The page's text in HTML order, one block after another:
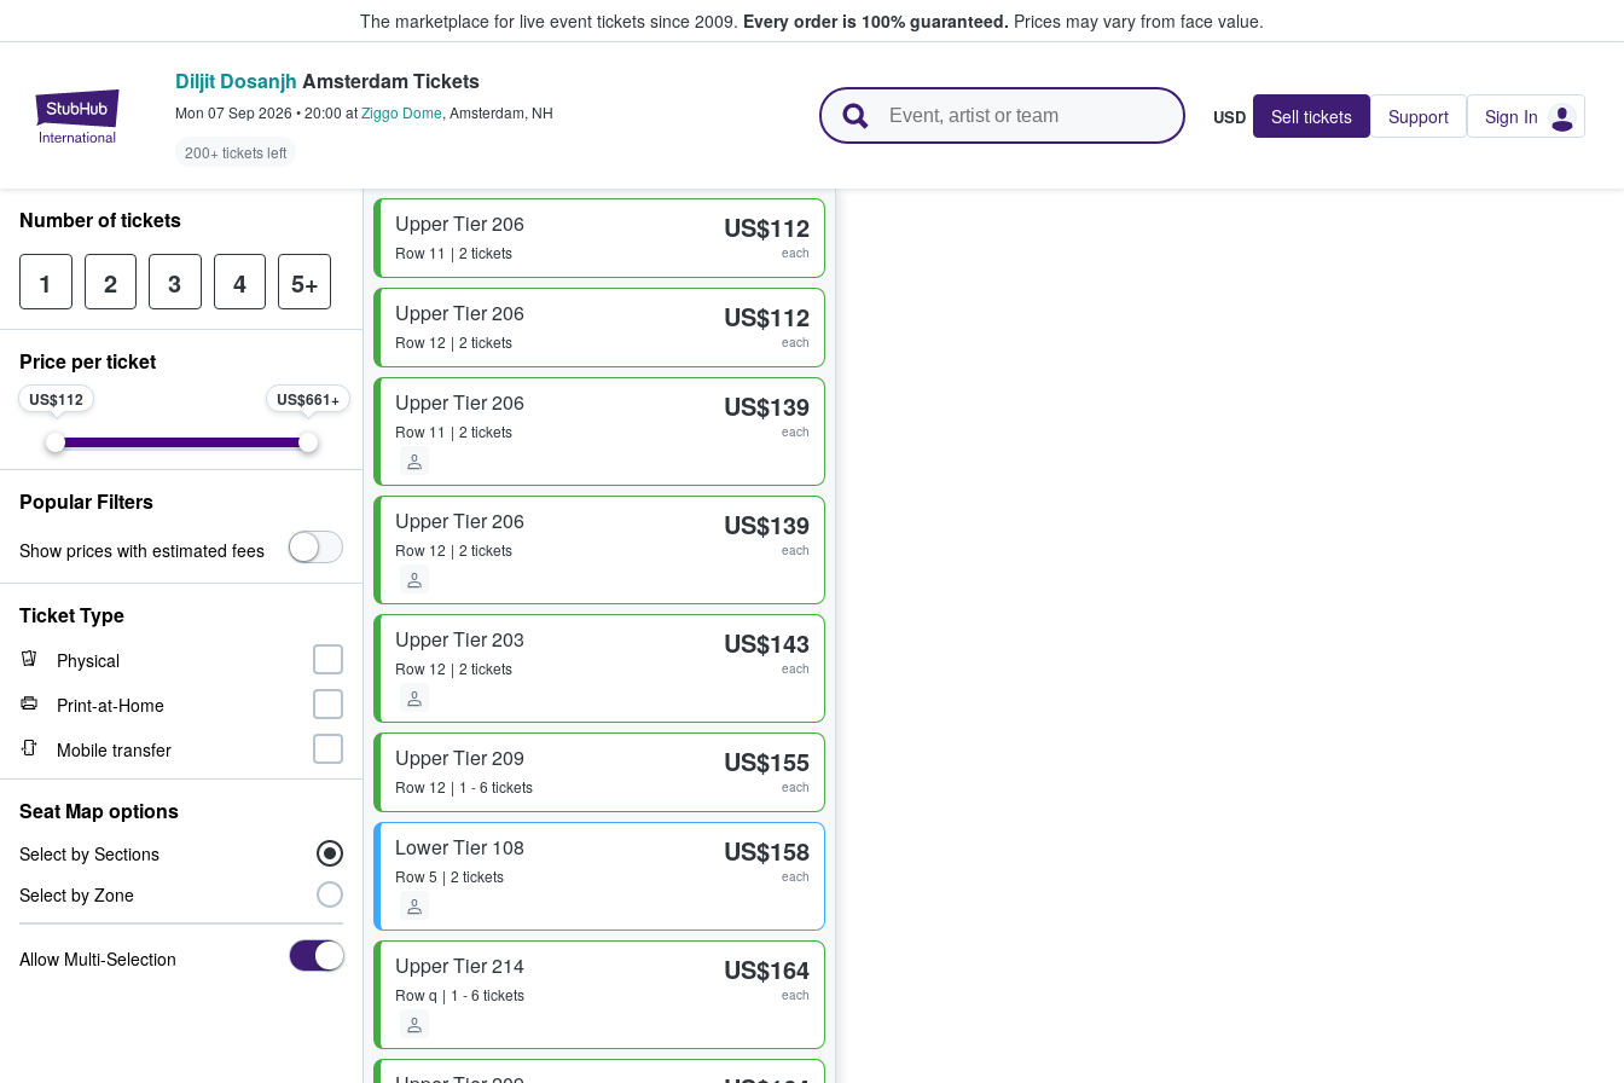
The marketplace for live event tickets since 2009. Every order is 100% guaranteed. Prices may vary from face value.
StubHub – Where Fans Buy & Sell Tickets
Diljit Dosanjh Amsterdam Tickets
Mon 07 Sep 2026 •20:00 atZiggo Dome, Amsterdam, NH
200+ tickets left
USD Sell tickets Support Sign In
Upper Tier 206
Row 11 2 tickets
US$112
each
Upper Tier 206
Row 12 2 tickets
US$112
each
Upper Tier 206
Row 11 2 tickets
US$139
each
Upper Tier 206
Row 12 2 tickets
US$139
each
Upper Tier 203
Row 12 2 tickets
US$143
each
Upper Tier 209
Row 12 1 - 6 tickets
US$155
each
Lower Tier 108
Row5 2 tickets
US$158
each
Upper Tier 214
Rowq 1 - 6 tickets
US$164
each
Number of tickets
1 2 3 4 5+
Price per ticket
US$112 US$661
Popular Filters
Show prices with estimated fees
Ticket Type
Physical
Print-at-Home
Mobile transfer
Seat Map options
Select by Sections
Select by Zone
Allow Multi-Selection